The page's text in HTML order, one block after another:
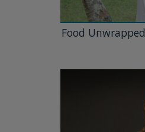
Food Unwrapped